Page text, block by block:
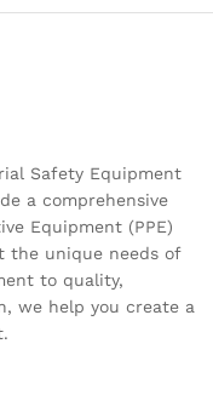
Safety Equipment
a comprehensive
Equipment (PPE)
the unique needs of
to quality,
we help you create a